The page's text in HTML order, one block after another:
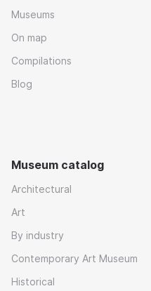
Museums
On map
Compilations
Blog
Museum catalog
Architectural
Art
By industry
Contemporary Art Museum
Historical